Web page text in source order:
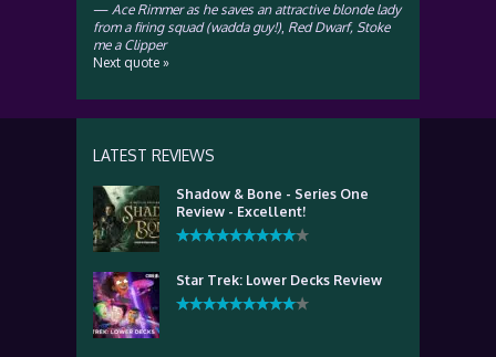
— Ace Rimmer as he saves an attractive blonde lady
from a firing squad (wadda guy!), Red Dwarf, Stoke
me a Clipper
Next quote »
LATEST REVIEWS
Shadow & Bone - Series One
Review - Excellent!
Star Trek: Lower Decks Review